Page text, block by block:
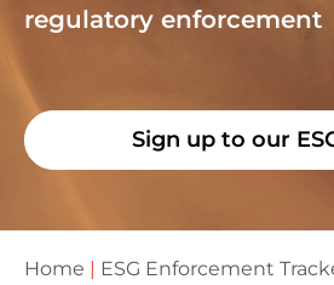
regulatory enforcement
Sign up to our
Home ESG Enforcement